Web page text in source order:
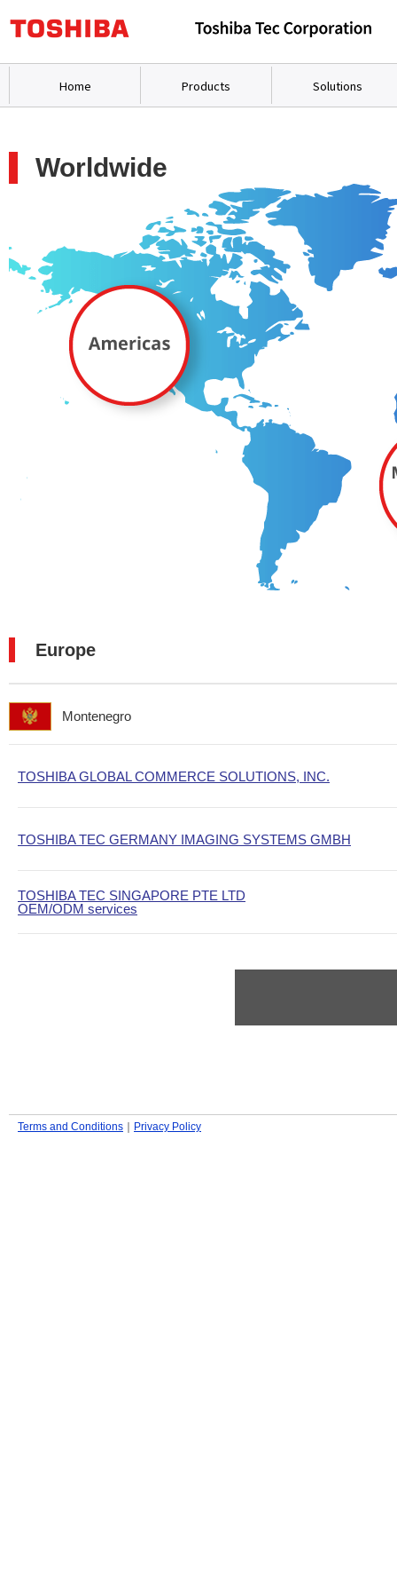
Home Products Solutions
Worldwide
Europe
Montenegro
TOSHIBA GLOBAL COMMERCE SOLUTIONS, INC.
TOSHIBA TEC GERMANY IMAGING SYSTEMS GMBH
TOSHIBA TEC SINGAPORE PTE LTD
OEM/ODM services
Terms and Conditions Privacy Policy